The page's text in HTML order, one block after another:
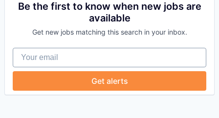
Be the first to know when new jobs are
available
Get new jobs matching this search in your inbox.
Your email
Get alerts